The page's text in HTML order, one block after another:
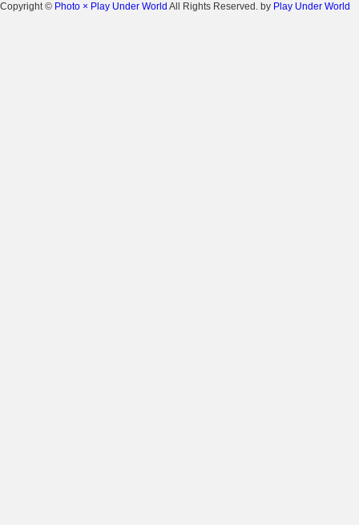
Copyright © Photo × Play Under World All Rights Reserved. by Play Under World